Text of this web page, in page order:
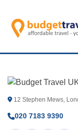
12 Stephen Mews,
020 7183 9390